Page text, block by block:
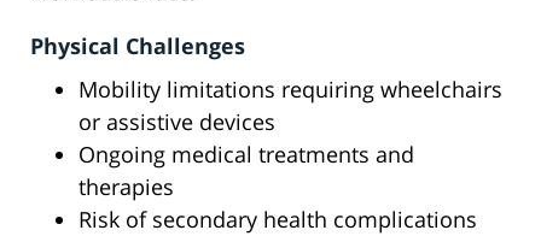
Physical Challenges
Mobility limitations requiring wheelchairs
or assistive devices
Ongoing medical treatments and
therapies
Risk of secondary health complications